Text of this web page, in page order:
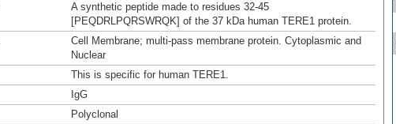
A synthetic peptide made to residues 32-45
[PEQDRLPQRSWRQK] of the 37 kDa human TERE1 protein.
Cell Membrane; multi-pass membrane protein. Cytoplasmic and
Nuclear
This is specific for human TERE1.
IgG
Polyclonal